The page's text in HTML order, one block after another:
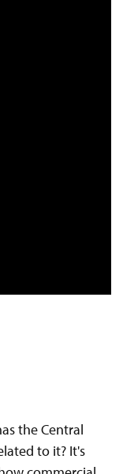
the Central
to it? It's